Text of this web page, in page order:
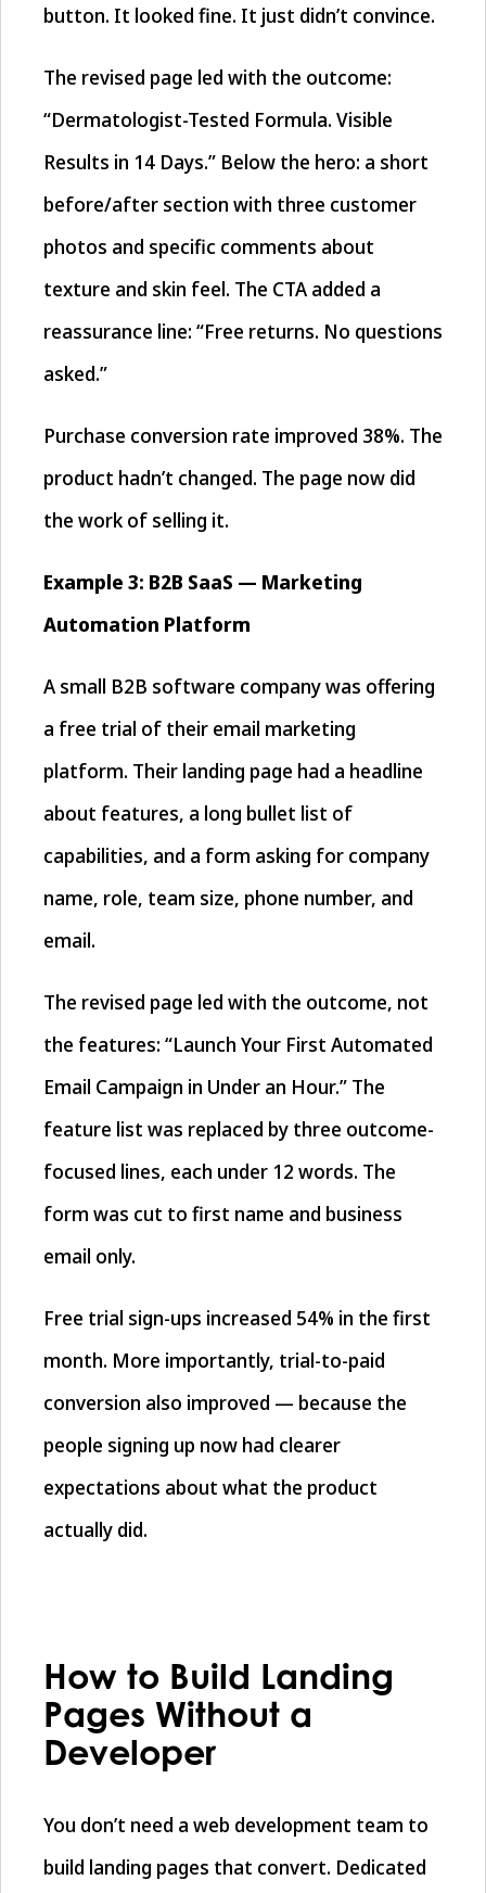
button. It looked fine. It just didn’t convince.
The revised page led with the outcome:
“Dermatologist-Tested Formula. Visible
Results in 14 Days.” Below the hero: a short
before/after section with three customer
photos and specific comments about
texture and skin feel. The CTA added a
reassurance line: “Free returns. No questions
asked.”
Purchase conversion rate improved 38%. The
product hadn’t changed. The page now did
the work of selling it.
Example 3: B2B SaaS — Marketing
Automation Platform
A small B2B software company was offering
a free trial of their email marketing
platform. Their landing page had a headline
about features, a long bullet list of
capabilities, and a form asking for company
name, role, team size, phone number, and
email.
The revised page led with the outcome, not
the features: “Launch Your First Automated
Email Campaign in Under an Hour.” The
feature list was replaced by three outcome-
focused lines, each under 12 words. The
form was cut to first name and business
email only.
Free trial sign-ups increased 54% in the first
month. More importantly, trial-to-paid
conversion also improved — because the
people signing up now had clearer
expectations about what the product
actually did.
How to Build Landing
Pages Without a
Developer
You don’t need a web development team to
build landing pages that convert. Dedicated